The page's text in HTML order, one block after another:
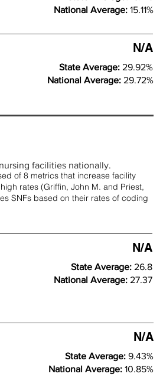
National Average: 15.11%
N/A
State Average: 29.92%
National Average: 29.72%
facilities nationally.
of 8 metrics that increase facility
rates (Griffin, John M. and Priest,
SNFs based on their rates of coding
N/A
State Average: 26.8
National Average: 27.37
N/A
State Average: 9.43%
National Average: 10.85%